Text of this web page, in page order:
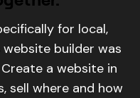
for local,
website builder was
a website in
sell where and how